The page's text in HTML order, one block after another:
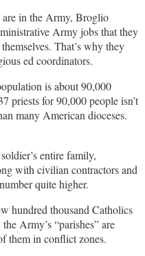
in the Army, Broglio
Army jobs that they
That’s why they
ed coordinators.
is about 90,000
priests for 90,000 people isn’t
many American dioceses.
entire family,
with civilian contractors and
quite higher.
hundred thousand Catholics
Army’s “parishes” are
them in conflict zones.